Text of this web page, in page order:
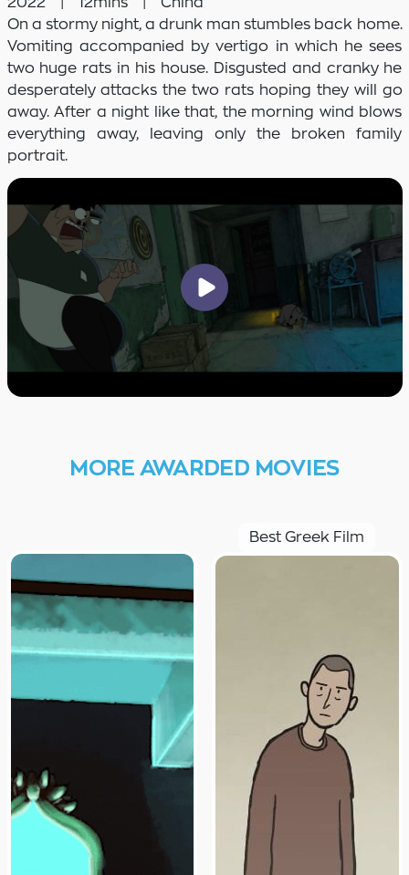
On a stormy night, a drunk man stumbles back home.
Vomiting accompanied by vertigo in which he sees
two huge rats in his house. Disgusted and cranky he
desperately attacks the two rats hoping they will go
away. After a night like that, the morning wind blows
everything away, leaving only the broken family
portrait.
MORE AWARDED MOVIES
Best Greek Film